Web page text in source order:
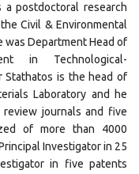
a postdoctoral research
Civil & Environmental
was Department Head of
in Technological-
Stathatos is the head of
Laboratory and he
journals and five
of more than 4000
Investigator in 25
in five patents